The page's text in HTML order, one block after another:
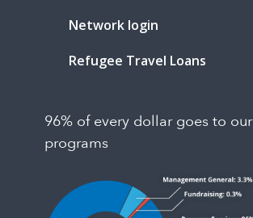
Network login
Refugee Travel Loans
96% of every dollar goes to our
programs